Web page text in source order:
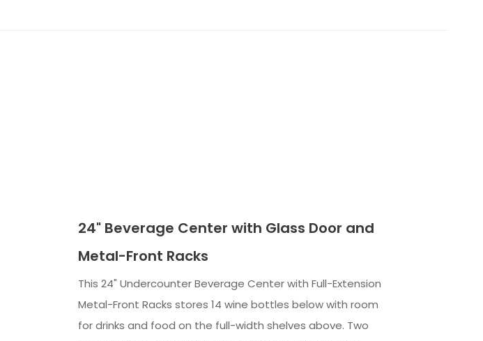
24" Beverage Center with Glass Door and
Metal-Front Racks
This 24" Undercounter Beverage Center with Full-Extension
Metal-Front Racks stores 14 wine bottles below with room
for drinks and food on the full-width shelves above. Two